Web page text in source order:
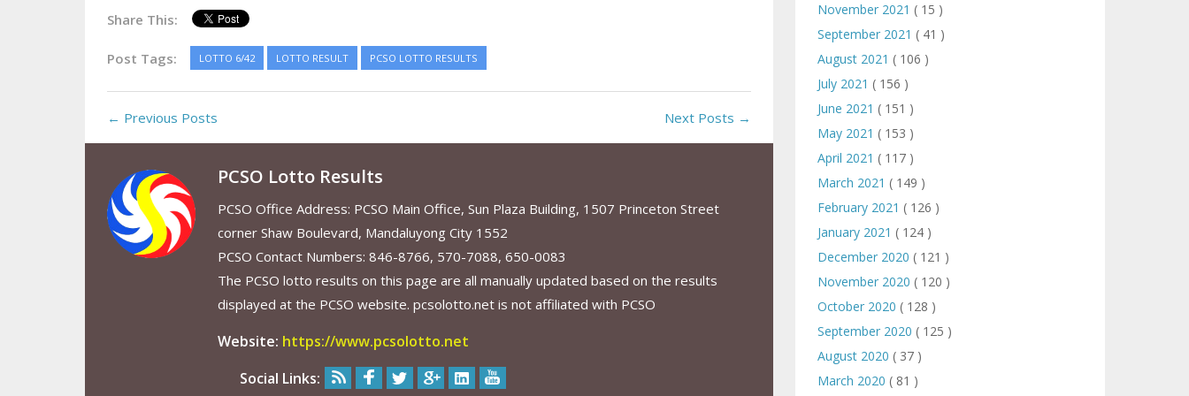
Share This:
Post Tags: LOTTO 6/42 LOTTO RESULT PCSO LOTTO RESULTS
← Previous Posts Next Posts →
PCSO Lotto Results
PCSO Office Address: PCSO Main Office, Sun Plaza Building, 1507 Princeton Street
corner Shaw Boulevard, Mandaluyong City 1552
PCSO Contact Numbers: 846-8766, 570-7088, 650-0083
The PCSO lotto results on this page are all manually updated based on the results
displayed at the PCSO website. pcsolotto.net is not affiliated with PCSO
Website: https://www.pcsolotto.net
Social Links:
November 2021 ( 15 )
September 2021 ( 41 )
August 2021 ( 106 )
July 2021 ( 156 )
June 2021 ( 151 )
May 2021 ( 153 )
April 2021 ( 117 )
March 2021 ( 149 )
February 2021 ( 126 )
January 2021 ( 124 )
December 2020 ( 121 )
November 2020 ( 120 )
October 2020 ( 128 )
September 2020 ( 125 )
August 2020 ( 37 )
March 2020 ( 81 )